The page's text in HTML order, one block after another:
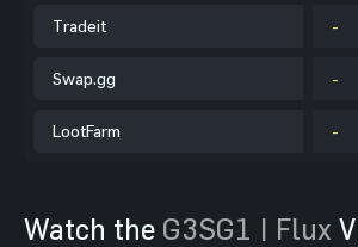
Tradeit -
Swap.gg -
LootFarm -
Watch the G3SG1 | Flux